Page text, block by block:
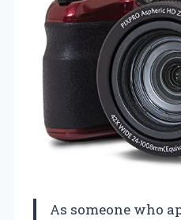
As someone who